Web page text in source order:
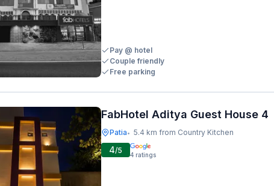
Pay @ hotel
Couple friendly
Free parking
FabHotel Aditya Guest House 4
Patia• 5.4 km from Country Kitchen
4/5 4 ratings